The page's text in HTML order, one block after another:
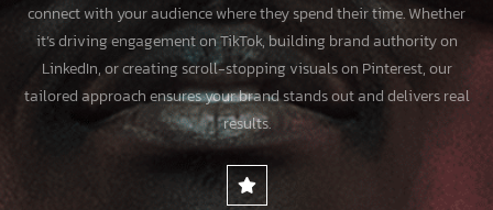
connect with your audience where they spend their time. Whether
it’s driving engagement on TikTok, building brand authority on
LinkedIn, or creating scroll-stopping visuals on Pinterest, our
tailored approach ensures your brand stands out and delivers real
results.